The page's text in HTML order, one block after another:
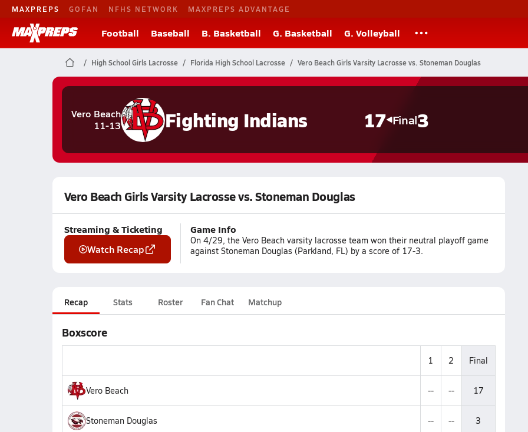
MAXPREPS GOFAN NFHS NETWORK MAXPREPS ADVANTAGE
Football Baseball B. Basketball G. Basketball G. Volleyball
High School Girls Lacrosse Florida High School Lacrosse Vero Beach Girls Varsity Lacrosse vs. Stoneman Douglas
Vero Beach
11-13
Fighting Indians 17 Final3
Vero Beach Girls Varsity Lacrosse vs. Stoneman Douglas
Streaming & Ticketing
Watch Recap
Game Info
On 4/29, the Vero Beach varsity lacrosse team won their neutral playoff game
against Stoneman Douglas (Parkland, FL) by a score of 17-3.
Recap Stats Roster Fan Chat Matchup
Boxscore
1 2 Final
Vero Beach -- -- 17
Stoneman Douglas -- -- 3